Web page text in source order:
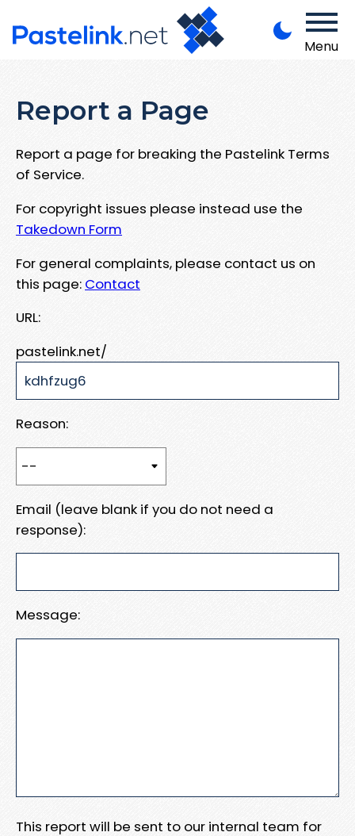
Menu
Report a Page
Report a page for breaking the Pastelink Terms
of Service.
For copyright issues please instead use the
Takedown Form
For general complaints, please contact us on
this page: Contact
URL:
pastelink.net/
Reason:
Email (leave blank if you do not need a
response):
Message:
This report will be sent to our internal team for